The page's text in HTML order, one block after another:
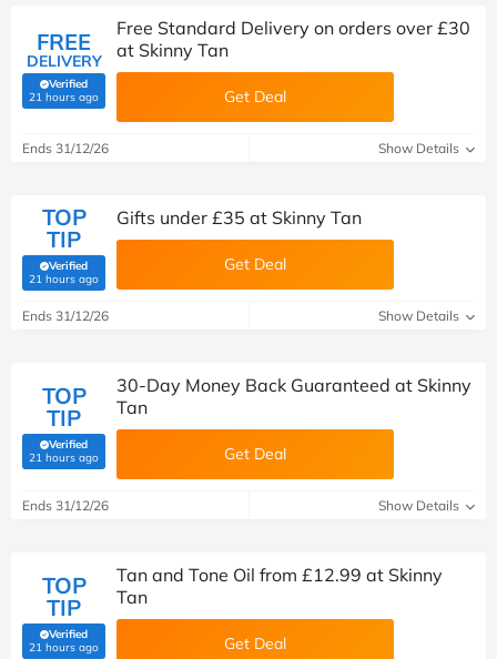
FREE
DELIVERY
Verified
21 hours ago(verified by Savoo deals team)
Free Standard Delivery on orders over £30
at Skinny Tan
Get Deal
Ends 31/12/26 Show Details
TOP
TIP
Verified
21 hours ago(verified by Savoo deals team)
Gifts under £35 at Skinny Tan
Get Deal
Ends 31/12/26 Show Details
TOP
TIP
Verified
21 hours ago(verified by Savoo deals team)
30-Day Money Back Guaranteed at Skinny
Tan
Get Deal
Ends 31/12/26 Show Details
TOP
TIP
Verified
21 hours ago(verified by Savoo deals team)
Tan and Tone Oil from £12.99 at Skinny
Tan
Get Deal